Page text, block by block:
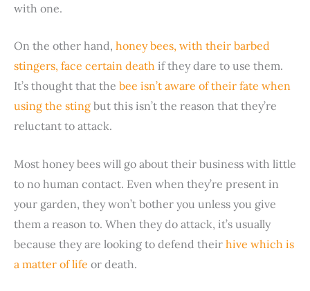
with one.
On the other hand, honey bees, with their barbed
stingers, face certain death if they dare to use them.
It’s thought that the bee isn’t aware of their fate when
using the sting but this isn’t the reason that they’re
reluctant to attack.
Most honey bees will go about their business with little
to no human contact. Even when they’re present in
your garden, they won’t bother you unless you give
them a reason to. When they do attack, it’s usually
because they are looking to defend their hive which is
a matter of life or death.